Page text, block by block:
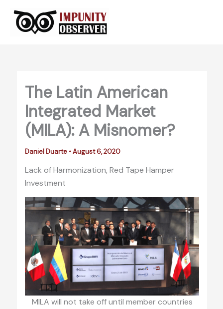
content
The Latin American
Integrated Market
(MILA): A Misnomer?
Daniel Duarte •August 6, 2020
Lack of Harmonization, Red Tape Hamper
Investment
MILA will not take off until member countries